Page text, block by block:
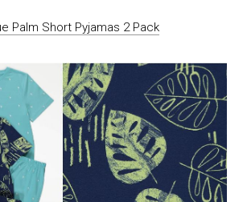
Palm Short Pyjamas 2 Pack